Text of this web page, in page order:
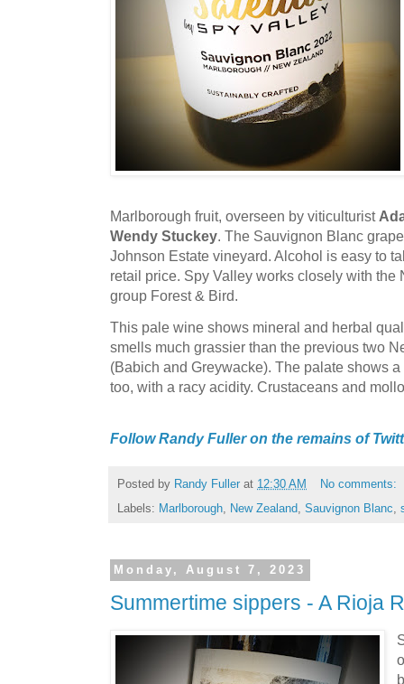
Marlborough fruit, overseen by viticulturist
Wendy Stuckey. The Sauvignon Blanc
Johnson Estate vineyard. Alcohol is easy to
retail price. Spy Valley works closely with the
group Forest & Bird.
This pale wine shows mineral and herbal
smells much grassier than the previous two
(Babich and Greywacke). The palate shows
too, with a racy acidity. Crustaceans and
Follow Randy Fuller on the remains of
Posted by Randy Fuller at 12:30 AM
No comments:
Labels: Marlborough New Zealand Sauvignon Blanc
Monday, August 7, 2023
Summertime sippers - A Rioja